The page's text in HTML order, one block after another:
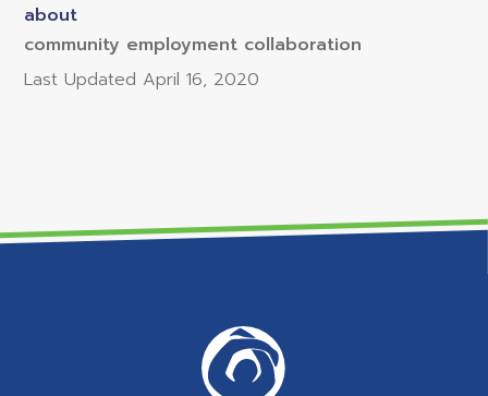
about
community employment collaboration
Last Updated April 16, 2020